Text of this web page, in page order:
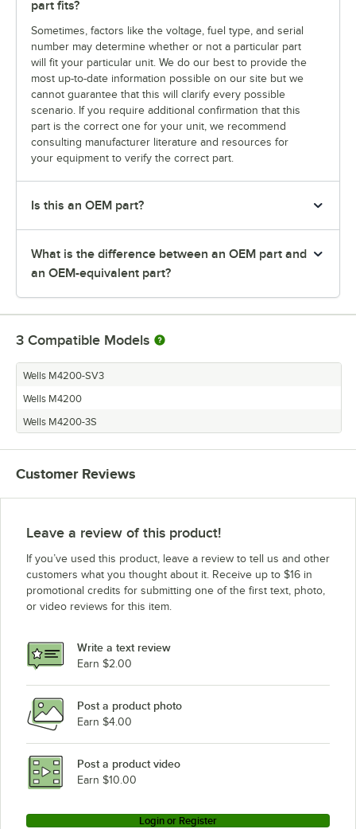
part fits?
Sometimes, factors like the voltage, fuel type, and serial
number may determine whether or not a particular part
will fit your particular unit. We do our best to provide the
most up-to-date information possible on our site but we
cannot guarantee that this will clarify every possible
scenario. If you require additional confirmation that this
part is the correct one for your unit, we recommend
consulting manufacturer literature and resources for
your equipment to verify the correct part.
Is this an OEM part?
What is the difference between an OEM part and
an OEM-equivalent part?
3 Compatible Models
Wells M4200-SV3
Wells M4200
Wells M4200-3S
Customer Reviews
Leave a review of this product!
If you’ve used this product, leave a review to tell us and other
customers what you thought about it. Receive up to $16 in
promotional credits for submitting one of the first text, photo,
or video reviews for this item.
Write a text review
Earn $2.00
Post a product photo
Earn $4.00
Post a product video
Earn $10.00
Login or Register